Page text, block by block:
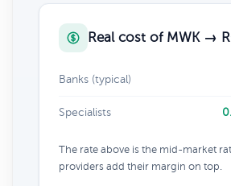
Real cost of MWK →
Banks (typical)
Specialists
The rate above is the mid-market
providers add their margin on top.